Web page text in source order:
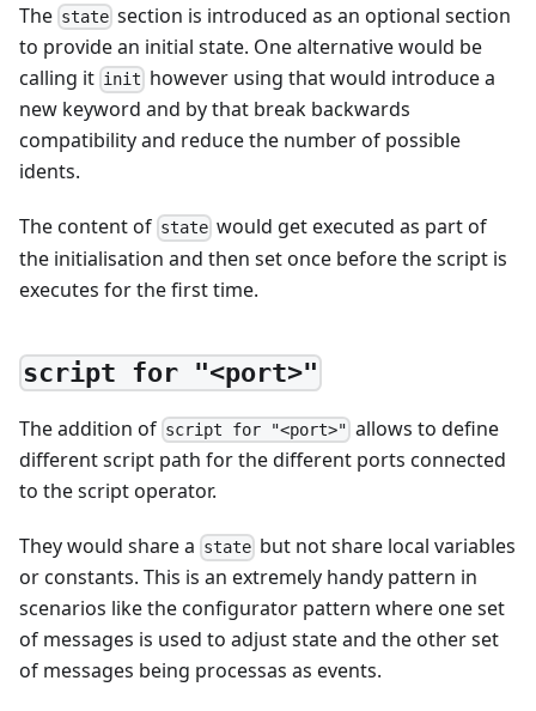
The state section is introduced as an optional section
to provide an initial state. One alternative would be
calling it init however using that would introduce a
new keyword and by that break backwards
compatibility and reduce the number of possible
idents.
The content of state would get executed as part of
the initialisation and then set once before the script is
executes for the first time.
script for "<port>"
The addition of script for "<port>" allows to define
different script path for the different ports connected
to the script operator.
They would share a state but not share local variables
or constants. This is an extremely handy pattern in
scenarios like the configurator pattern where one set
of messages is used to adjust state and the other set
of messages being processas as events.